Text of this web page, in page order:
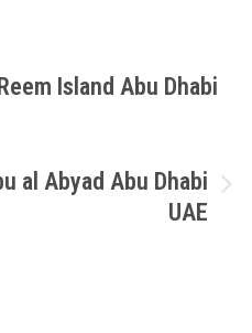
Island Abu Dhabi
al Abyad Abu Dhabi
UAE